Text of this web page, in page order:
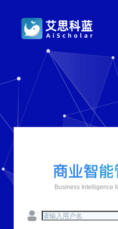
Business Intelligence